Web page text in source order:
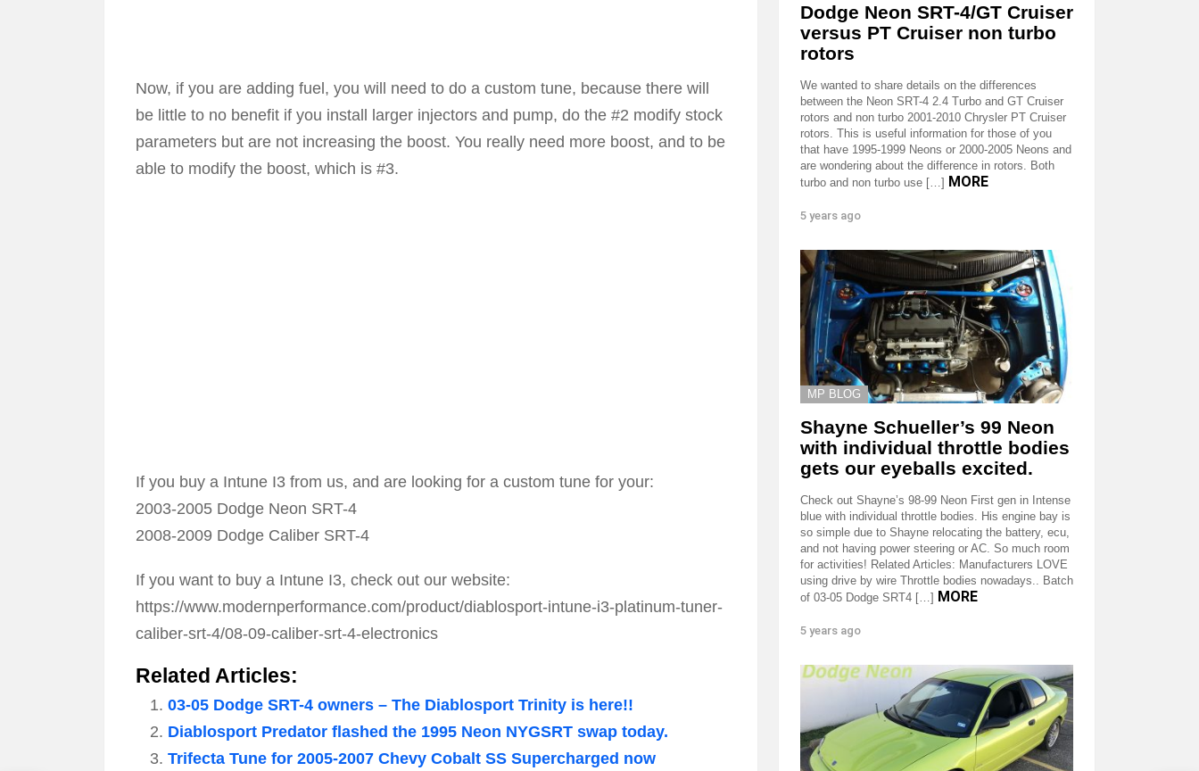
Now, if you are adding fuel, you will need to do a custom tune, because there will
be little to no benefit if you install larger injectors and pump, do the #2 modify stock
parameters but are not increasing the boost. You really need more boost, and to be
able to modify the boost, which is #3.
If you buy a Intune I3 from us, and are looking for a custom tune for your:
2003-2005 Dodge Neon SRT-4
2008-2009 Dodge Caliber SRT-4
If you want to buy a Intune I3, check out our website:
https://www.modernperformance.com/product/diablosport-intune-i3-platinum-tuner-
caliber-srt-4/08-09-caliber-srt-4-electronics
Related Articles:
03-05 Dodge SRT-4 owners – The Diablosport Trinity is here!!
Diablosport Predator flashed the 1995 Neon NYGSRT swap today.
Trifecta Tune for 2005-2007 Chevy Cobalt SS Supercharged now
Dodge Neon SRT-4/GT Cruiser
versus PT Cruiser non turbo
rotors
We wanted to share details on the differences
between the Neon SRT-4 2.4 Turbo and GT Cruiser
rotors and non turbo 2001-2010 Chrysler PT Cruiser
rotors. This is useful information for those of you
that have 1995-1999 Neons or 2000-2005 Neons and
are wondering about the difference in rotors. Both
turbo and non turbo use […] MORE
5 years ago
MP BLOG
Shayne Schueller’s 99 Neon
with individual throttle bodies
gets our eyeballs excited.
Check out Shayne’s 98-99 Neon First gen in Intense
blue with individual throttle bodies. His engine bay is
so simple due to Shayne relocating the battery, ecu,
and not having power steering or AC. So much room
for activities! Related Articles: Manufacturers LOVE
using drive by wire Throttle bodies nowadays.. Batch
of 03-05 Dodge SRT4 […] MORE
5 years ago